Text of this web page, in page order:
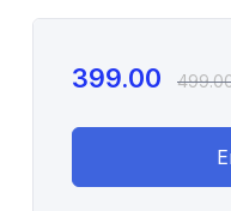
399.00